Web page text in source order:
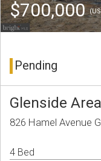
$700,000
Pending
Glenside
826 Hamel Avenue
4 Bed